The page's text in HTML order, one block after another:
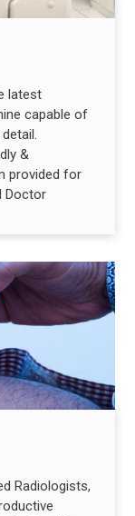
latest
capable of
&
provided for
Doctor
Radiologists,